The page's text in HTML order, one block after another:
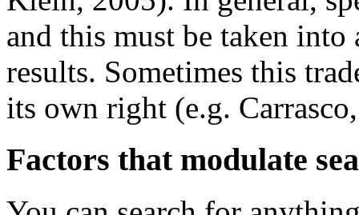
and this must be taken
results. Sometimes this
its own right (e.g.
Factors that modulate